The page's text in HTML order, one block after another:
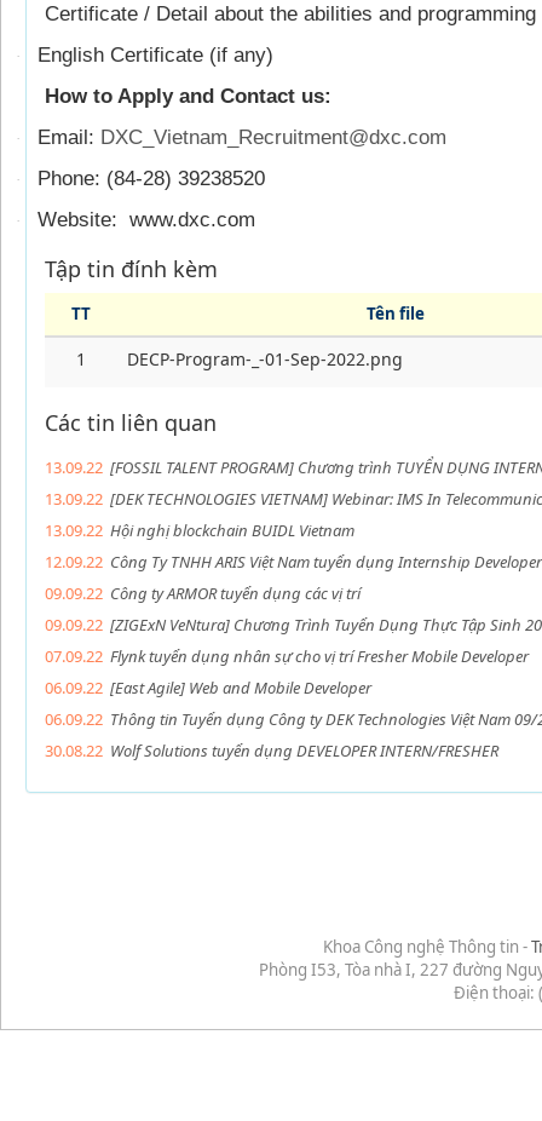
Certificate / Detail about the abilities and
·
English Certificate (if any)
How to Apply and Contact us:
· Email: DXC_Vietnam_Recruitment@dxc.com
· Phone: (84-28) 39238520
· Website: www.dxc.com
Tập tin đính kèm
TT Tên file
1 DECP-Program-_-01-Sep-2022.png
Các tin liên quan
13.09.22 [FOSSIL TALENT PROGRAM] Chương trình TUYỂN DỤNG
13.09.22 [DEK TECHNOLOGIES VIETNAM] Webinar: IMS In
13.09.22 Hội nghị blockchain BUIDL Vietnam
12.09.22 Công Ty TNHH ARIS Việt Nam tuyển dụng Internship
09.09.22 Công ty ARMOR tuyển dụng các vị trí
09.09.22 [ZIGExN VeNtura] Chương Trình Tuyển Dụng Thực Tập Sinh
07.09.22 Flynk tuyển dụng nhân sự cho vị trí Fresher Mobile Developer
06.09.22 [East Agile] Web and Mobile Developer
06.09.22 Thông tin Tuyển dụng Công ty DEK Technologies Việt Nam 09/
30.08.22 Wolf Solutions tuyển dụng DEVELOPER INTERN/FRESHER
Khoa Công nghệ Thông tin -
Phòng I53, Tòa nhà I, 227 đường
Điện thoại: